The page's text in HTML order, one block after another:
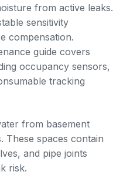
from active leaks.
sensitivity
compensation.
guide covers
occupancy sensors,
tracking
from basement
These spaces contain
and pipe joints
risk.